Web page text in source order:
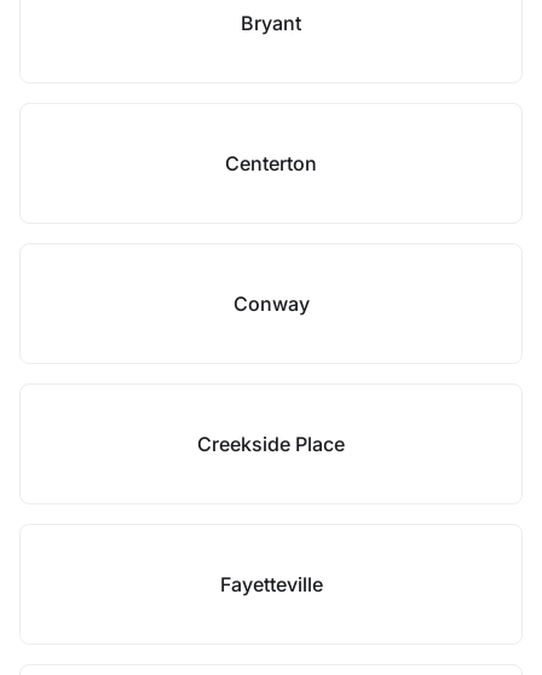
Bryant
Centerton
Conway
Creekside Place
Fayetteville